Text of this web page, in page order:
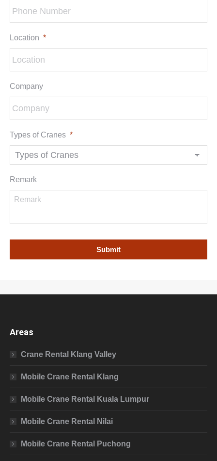
Location *
Company
Types of Cranes *
Remark
Areas
Crane Rental Klang Valley
Mobile Crane Rental Klang
Mobile Crane Rental Kuala Lumpur
Mobile Crane Rental Nilai
Mobile Crane Rental Puchong